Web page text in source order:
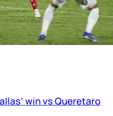
win vs Queretaro